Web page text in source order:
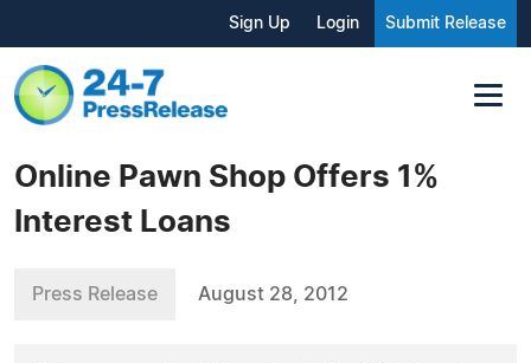
Sign Up Login Submit Release
Online Pawn Shop Offers 1%
Interest Loans
Press Release August 28, 2012